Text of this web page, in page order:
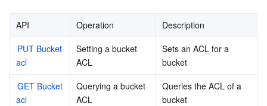
Peering Connection
Flow Logs
Customer Identity and Access Management
Risk Control Engine
Tencent Container Security Service
Cloud Security Center
SSL Certificates
Private DNS
Tencent Ecard
오피스 협업
Tencent eSign
빅 데이터
API Operation
Description
PUT Bucket
acl
Setting a bucket
ACL
Sets an ACL for a
bucket
GET Bucket
acl
Querying a bucket
ACL
Queries the ACL of a
bucket